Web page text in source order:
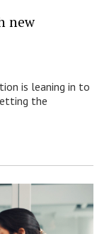
new
is leaning in to
the